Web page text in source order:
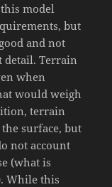
model
but
and not
detail. Terrain
when
would weigh
terrain
surface, but
not account
(what is
While this